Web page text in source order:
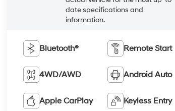
date specifications and
information.
Bluetooth® Remote Start
4WD/AWD Android Auto
Apple CarPlay Keyless Entry